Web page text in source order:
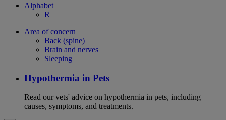
Alphabet
R
Area of concern
Back (spine)
Brain and nerves
Sleeping
Hypothermia in Pets
Read our vets' advice on hypothermia in pets, including
causes, symptoms, and treatments.